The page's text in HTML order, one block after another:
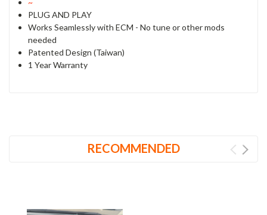
PLUG AND PLAY
Works Seamlessly with ECM - No tune or other mods
needed
Patented Design (Taiwan)
1 Year Warranty
RECOMMENDED